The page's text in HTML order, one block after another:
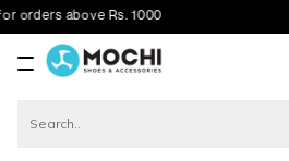
above Rs. 1000